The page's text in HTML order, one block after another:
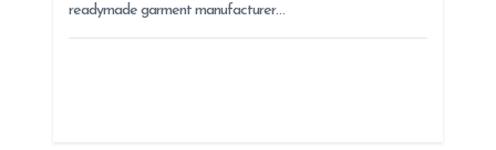
readymade garment manufacturer…